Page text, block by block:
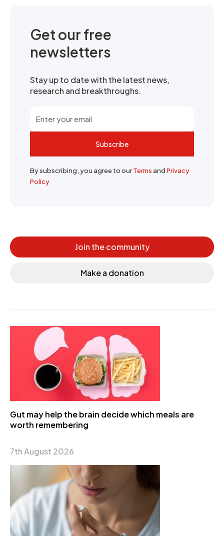
Get our free
newsletters
Stay up to date with the latest news,
research and breakthroughs.
Subscribe
By subscribing, you agree to ourTermsandPrivacy
Policy
Join the community
Make a donation
Gut may help the brain decide which meals are
worth remembering
7th August 2026